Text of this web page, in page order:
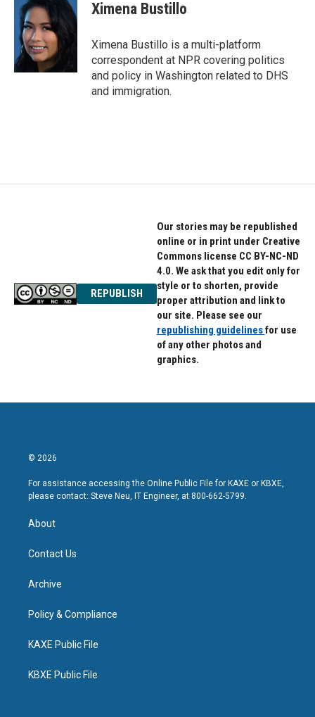
Ximena Bustillo
Ximena Bustillo is a multi-platform
correspondent at NPR covering politics
and policy in Washington related to DHS
and immigration.
REPUBLISH
Our stories may be republished
online or in print under Creative
Commons license CC BY-NC-ND
4.0. We ask that you edit only for
style or to shorten, provide
proper attribution and link to
our site. Please see our
republishing guidelinesfor use
of any other photos and
graphics.
© 2026
For assistance accessing the Online Public File for KAXE or KBXE,
please contact: Steve Neu, IT Engineer, at 800-662-5799.
About
Contact Us
Archive
Policy & Compliance
KAXE Public File
KBXE Public File